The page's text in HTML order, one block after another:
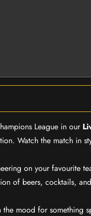
League in our
Watch the match in
on your favourite
of beers, cocktails,
mood for something